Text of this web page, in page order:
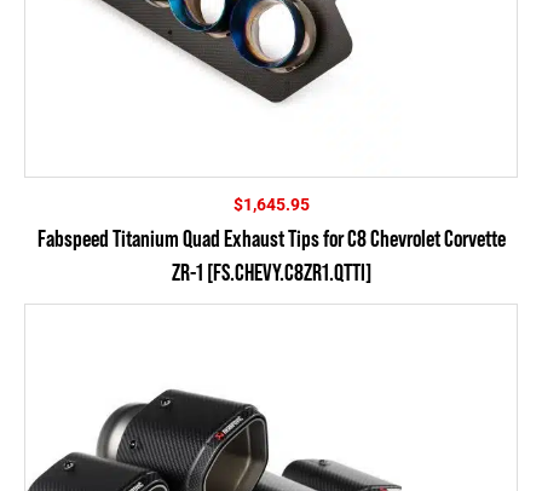
$1,645.95
Fabspeed Titanium Quad Exhaust Tips for C8 Chevrolet Corvette
ZR-1 [FS.CHEVY.C8ZR1.QTTI]